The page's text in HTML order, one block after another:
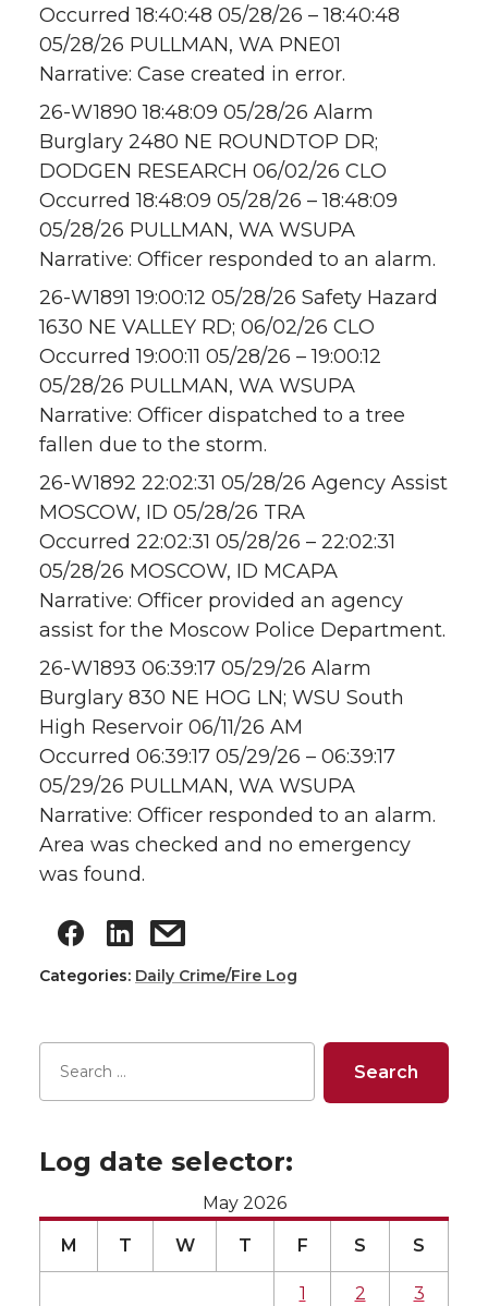
Occurred 18:40:48 05/28/26 – 18:40:48
05/28/26 PULLMAN, WA PNE01
Narrative: Case created in error.
26-W1890 18:48:09 05/28/26 Alarm
Burglary 2480 NE ROUNDTOP DR;
DODGEN RESEARCH 06/02/26 CLO
Occurred 18:48:09 05/28/26 – 18:48:09
05/28/26 PULLMAN, WA WSUPA
Narrative: Officer responded to an alarm.
26-W1891 19:00:12 05/28/26 Safety Hazard
1630 NE VALLEY RD; 06/02/26 CLO
Occurred 19:00:11 05/28/26 – 19:00:12
05/28/26 PULLMAN, WA WSUPA
Narrative: Officer dispatched to a tree
fallen due to the storm.
26-W1892 22:02:31 05/28/26 Agency Assist
MOSCOW, ID 05/28/26 TRA
Occurred 22:02:31 05/28/26 – 22:02:31
05/28/26 MOSCOW, ID MCAPA
Narrative: Officer provided an agency
assist for the Moscow Police Department.
26-W1893 06:39:17 05/29/26 Alarm
Burglary 830 NE HOG LN; WSU South
High Reservoir 06/11/26 AM
Occurred 06:39:17 05/29/26 – 06:39:17
05/29/26 PULLMAN, WA WSUPA
Narrative: Officer responded to an alarm.
Area was checked and no emergency
was found.
Categories: Daily Crime/Fire Log
Log date selector:
May 2026
M T W T F S S
1 2 3